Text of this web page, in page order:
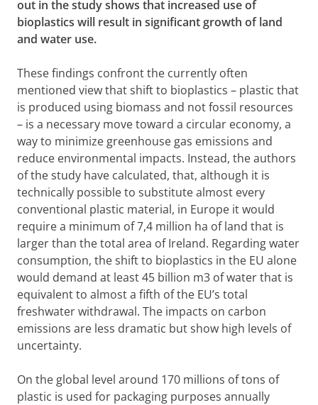
out in the study shows that increased use of
bioplastics will result in significant growth of land
and water use.
These findings confront the currently often
mentioned view that shift to bioplastics – plastic that
is produced using biomass and not fossil resources
– is a necessary move toward a circular economy, a
way to minimize greenhouse gas emissions and
reduce environmental impacts. Instead, the authors
of the study have calculated, that, although it is
technically possible to substitute almost every
conventional plastic material, in Europe it would
require a minimum of 7,4 million ha of land that is
larger than the total area of Ireland. Regarding water
consumption, the shift to bioplastics in the EU alone
would demand at least 45 billion m3 of water that is
equivalent to almost a fifth of the EU’s total
freshwater withdrawal. The impacts on carbon
emissions are less dramatic but show high levels of
uncertainty.
On the global level around 170 millions of tons of
plastic is used for packaging purposes annually